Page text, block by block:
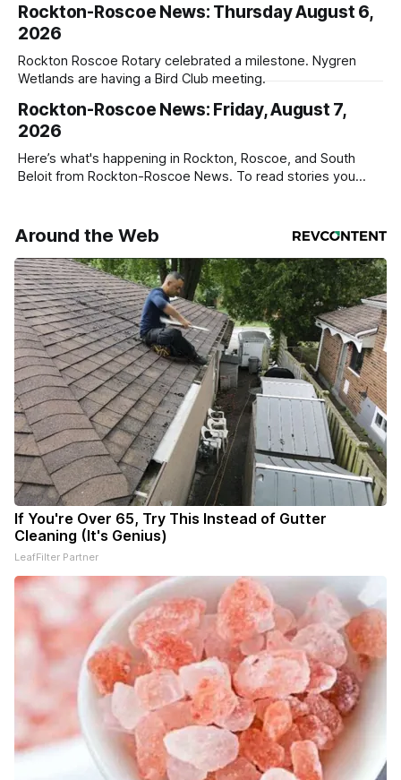
Rockton-Roscoe News: Thursday August 6,
2026
Rockton Roscoe Rotary celebrated a milestone. Nygren
Wetlands are having a Bird Club meeting.
Rockton-Roscoe News: Friday, August 7,
2026
Here’s what's happening in Rockton, Roscoe, and South
Beloit from Rockton-Roscoe News. To read stories you
your subscriptions and donations online - donors can read
Around the Web
If You're Over 65, Try This Instead of Gutter
Cleaning (It's Genius)
LeafFilter Partner